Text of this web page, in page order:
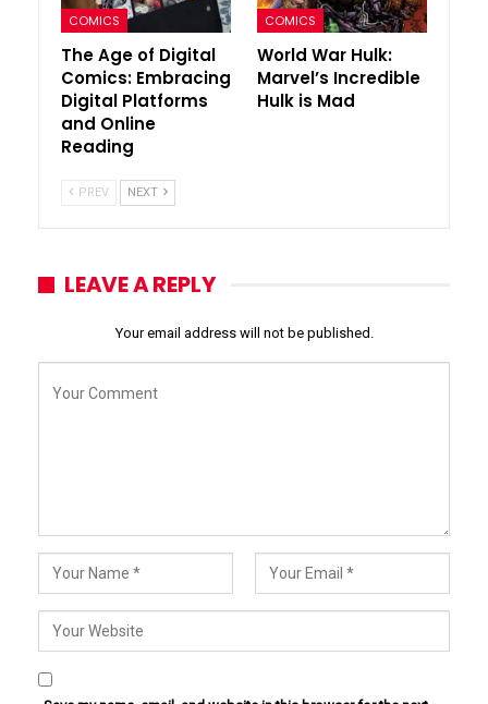
COMICS
The Age of Digital
Comics: Embracing
Digital Platforms
and Online
Reading
COMICS
World War Hulk:
Marvel’s Incredible
Hulk is Mad
PREV NEXT
LEAVE A REPLY
Your email address will not be published.